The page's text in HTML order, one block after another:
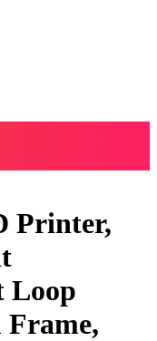
Printer,
Loop